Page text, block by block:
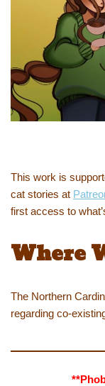
This work is
cat stories at
first access to
Where
The Northern
regarding co-